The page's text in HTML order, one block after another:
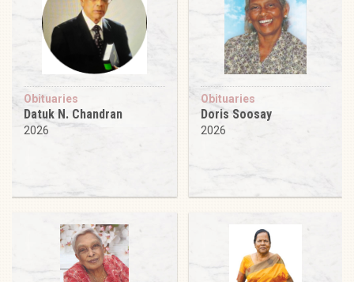
Obituaries
Datuk N. Chandran
2026
Obituaries
Doris Soosay
2026